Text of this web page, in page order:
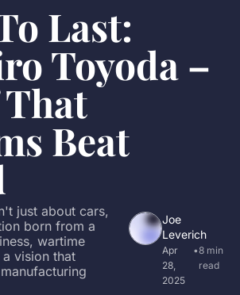
Last:
Toyoda –
Beat
just about cars,
born from a
wartime
vision that
Joe
Leverich
Apr
28,
2025
•8 min
read